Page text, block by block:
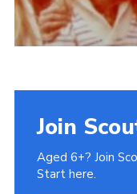
Join
Aged 6+? Join
Start here.